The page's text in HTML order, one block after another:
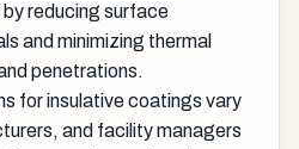
reducing surface
and minimizing thermal
penetrations.
for insulative coatings vary
and facility managers